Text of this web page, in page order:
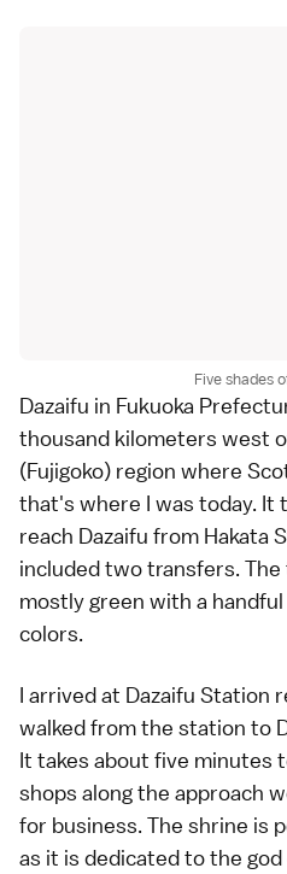
Five shades
Dazaifu in Fukuoka
thousand kilometers west
(Fujigoko) region where
that's where I was today. It
reach Dazaifu from Hakata
included two transfers.
mostly green with a
colors.
I arrived at Dazaifu Station
walked from the station to
It takes about five minutes
shops along the approach
for business. The shrine is
as it is dedicated to the